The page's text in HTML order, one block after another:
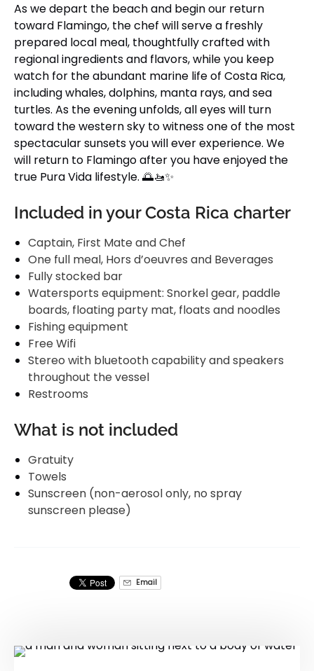
As we depart the beach and begin our return
toward Flamingo, the chef will serve a freshly
prepared local meal, thoughtfully crafted with
regional ingredients and flavors, while you keep
watch for the abundant marine life of Costa Rica,
including whales, dolphins, manta rays, and sea
turtles. As the evening unfolds, all eyes will turn
toward the western sky to witness one of the most
spectacular sunsets you will ever experience. We
will return to Flamingo after you have enjoyed the
true Pura Vida lifestyle. 🌅🚤✨
Included in your Costa Rica charter
Captain, First Mate and Chef
One full meal, Hors d’oeuvres and Beverages
Fully stocked bar
Watersports equipment: Snorkel gear, paddle
boards, floating party mat, floats and noodles
Fishing equipment
Free Wifi
Stereo with bluetooth capability and speakers
throughout the vessel
Restrooms
What is not included
Gratuity
Towels
Sunscreen (non-aerosol only, no spray
sunscreen please)
Email